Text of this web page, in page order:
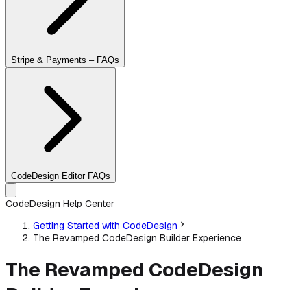
Stripe & Payments – FAQs
CodeDesign Editor FAQs
CodeDesign Help Center
Getting Started with CodeDesign
The Revamped CodeDesign Builder Experience
The Revamped CodeDesign